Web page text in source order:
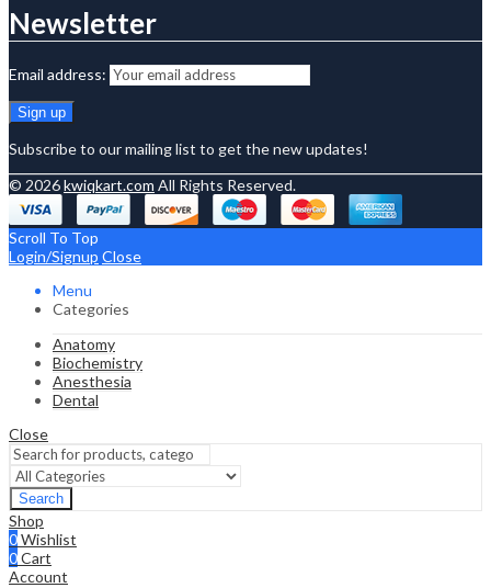
Newsletter
Email address:
Subscribe to our mailing list to get the new updates!
© 2026kwiqkart.com All Rights Reserved.
Scroll To Top
Login/Signup Close
Menu
Categories
Anatomy
Biochemistry
Anesthesia
Dental
Close
Search
Shop
0Wishlist
0Cart
Account